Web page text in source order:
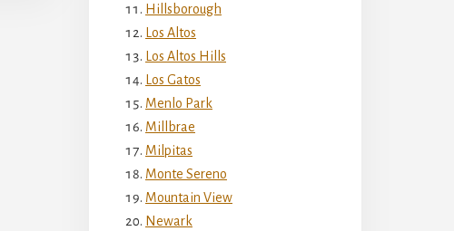
Hillsborough
Los Altos
Los Altos Hills
Los Gatos
Menlo Park
Millbrae
Milpitas
Monte Sereno
Mountain View
Newark